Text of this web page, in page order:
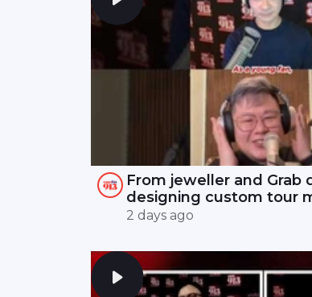
From jeweller and Grab
designing custom tour
Mandopop royalty! 🎤✨
2 days ago